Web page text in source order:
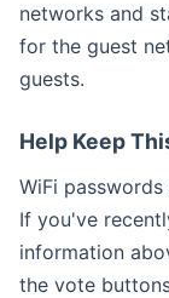
networks and
for the guest
guests.
Help Keep
WiFi
If you've
information
the vote